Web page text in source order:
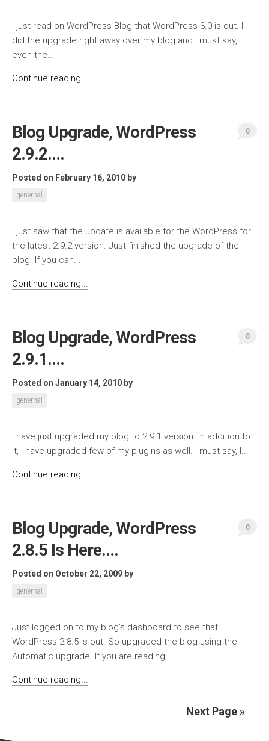
I just read on WordPress Blog that WordPress 3.0 is out. I
did the upgrade right away over my blog and I must say,
even the...
Continue reading...
Blog Upgrade, WordPress
2.9.2….
Posted on February 16, 2010 by
genernal
0
I just saw that the update is available for the WordPress for
the latest 2.9.2 version. Just finished the upgrade of the
blog. If you can...
Continue reading...
Blog Upgrade, WordPress
2.9.1….
Posted on January 14, 2010 by
genernal
0
I have just upgraded my blog to 2.9.1 version. In addition to
it, I have upgraded few of my plugins as well. I must say, I...
Continue reading...
Blog Upgrade, WordPress
2.8.5 Is Here….
Posted on October 22, 2009 by
genernal
0
Just logged on to my blog’s dashboard to see that
WordPress 2.8.5 is out. So upgraded the blog using the
Automatic upgrade. If you are reading...
Continue reading...
Next Page »